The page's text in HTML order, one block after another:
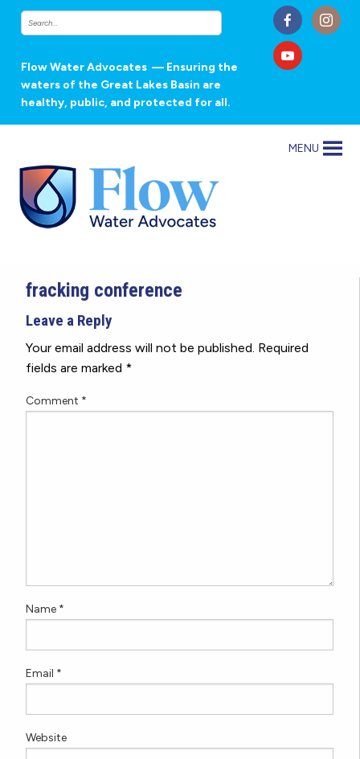
Flow Water Advocates — Ensuring the
waters of the Great Lakes Basin are
healthy, public, and protected for all.
MENU
fracking conference
Leave a Reply
Your email address will not be published. Required
fields are marked *
Comment *
Name *
Email *
Website